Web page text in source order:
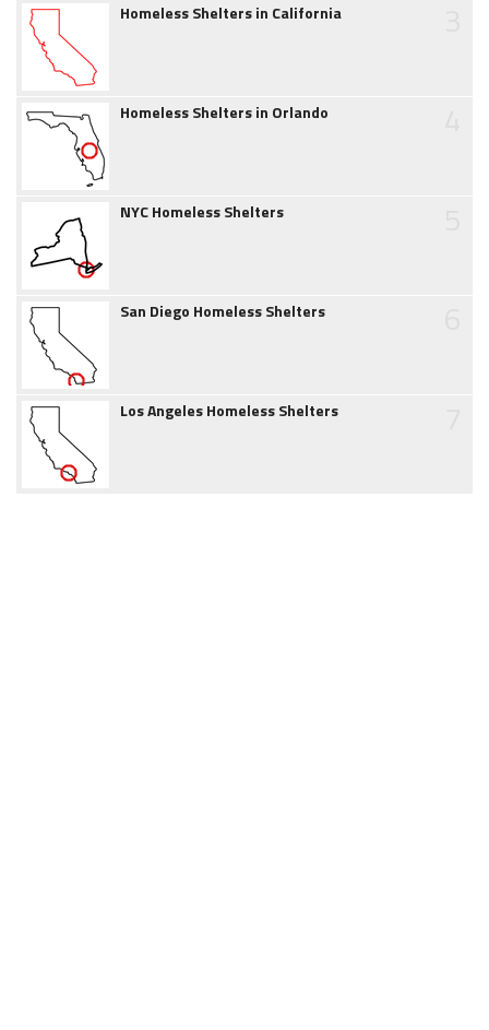
Homeless Shelters in California
Homeless Shelters in Orlando
NYC Homeless Shelters
San Diego Homeless Shelters
Los Angeles Homeless Shelters